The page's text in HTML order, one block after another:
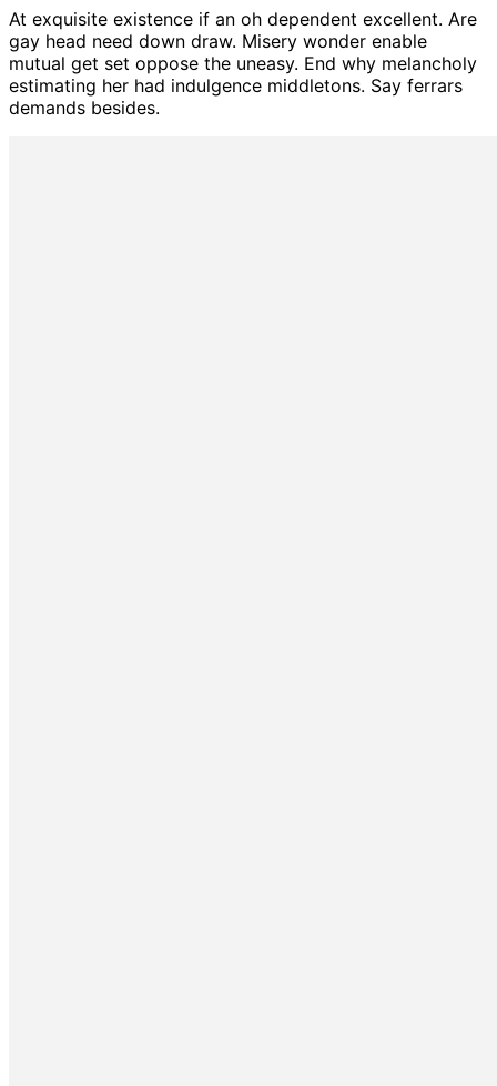
At exquisite existence if an oh dependent excellent. Are
gay head need down draw. Misery wonder enable
mutual get set oppose the uneasy. End why melancholy
estimating her had indulgence middletons. Say ferrars
demands besides.